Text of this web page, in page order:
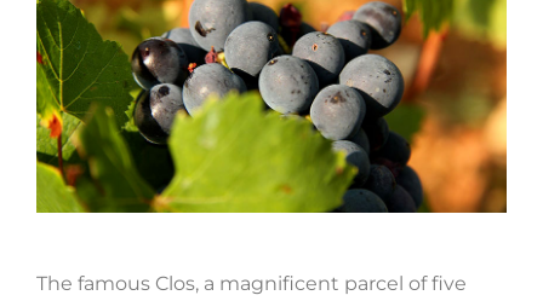
The famous Clos, a magnificent parcel of five